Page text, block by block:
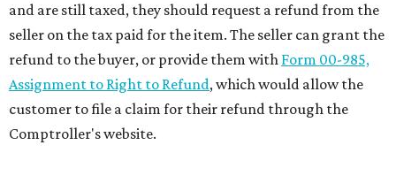
and are still taxed, they should request a refund from the
seller on the tax paid for the item. The seller can grant the
refund to the buyer, or provide them with Form 00-985,
Assignment to Right to Refund, which would allow the
customer to file a claim for their refund through the
Comptroller's website.